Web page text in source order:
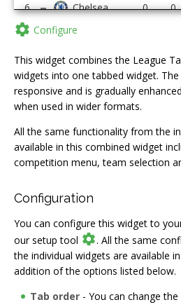
6
0 0
7
8
0 0
9
0
10
11
0 0
12
0 0
15
0 0
16
0 0
17
0 0
 Configure
This widget combines the League
widgets into one tabbed widget.
responsive and is gradually
when used in wider formats.
All the same functionality from the
available in this combined widget
competition menu, team selection
Configuration
You can configure this widget to
our setup tool . All the same
the individual widgets are available
addition of the options listed below.
Tab order - You can change